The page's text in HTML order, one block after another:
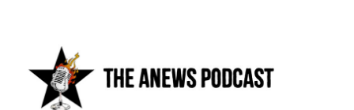
Anews podcast